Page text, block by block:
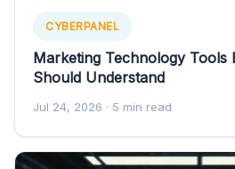
CYBERPANEL
Marketing Technology Tools
Should Understand
Jul 24, 2026 · 5 min read